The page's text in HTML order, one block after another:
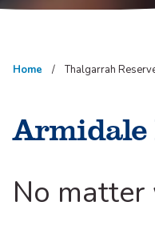
Home Thalgarrah
Armidale
No